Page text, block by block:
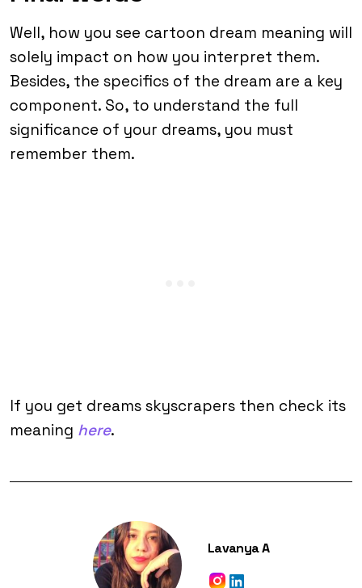
Well, how you see cartoon dream meaning will
solely impact on how you interpret them.
Besides, the specifics of the dream are a key
component. So, to understand the full
significance of your dreams, you must
remember them.
If you get dreams skyscrapers then check its
meaning here.
Lavanya A